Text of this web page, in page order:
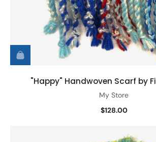
"Happy" Handwoven Scarf by
My Store
$128.00